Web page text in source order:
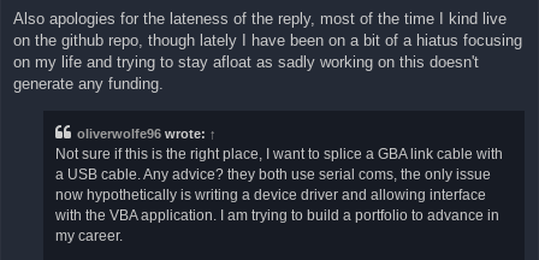
Also apologies for the lateness of the reply, most of the time I kind live
on the github repo, though lately I have been on a bit of a hiatus focusing
on my life and trying to stay afloat as sadly working on this doesn't
generate any funding.
oliverwolfe96 wrote: ↑
Not sure if this is the right place, I want to splice a GBA link cable with
a USB cable. Any advice? they both use serial coms, the only issue
now hypothetically is writing a device driver and allowing interface
with the VBA application. I am trying to build a portfolio to advance in
my career.